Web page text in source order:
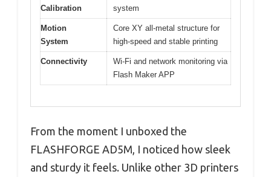
Calibration
system
Motion
System
Core XY all-metal structure for
high-speed and stable printing
Connectivity
Wi-Fi and network monitoring via
Flash Maker APP
From the moment I unboxed the
FLASHFORGE AD5M, I noticed how sleek
and sturdy it feels. Unlike other 3D printers